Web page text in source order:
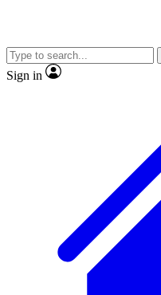
video
Sign in